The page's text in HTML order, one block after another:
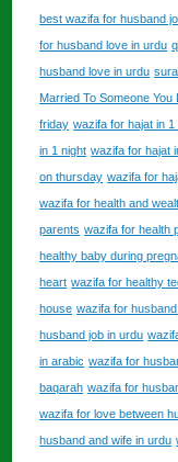
best wazifa for husband
for husband love in urdu
husband love in urdu
Married To Someone You
friday wazifa for hajat in 1
in 1 night wazifa for hajat
on thursday wazifa for
wazifa for health and
parents wazifa for health
healthy baby during
heart wazifa for healthy
house wazifa for
husband job in urdu
in arabic wazifa for
baqarah wazifa for
wazifa for love between
husband and wife in urdu